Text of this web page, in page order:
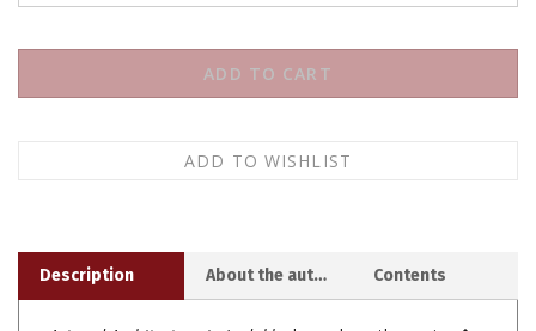
Art and Architecture in Ladakhshows how the region�s